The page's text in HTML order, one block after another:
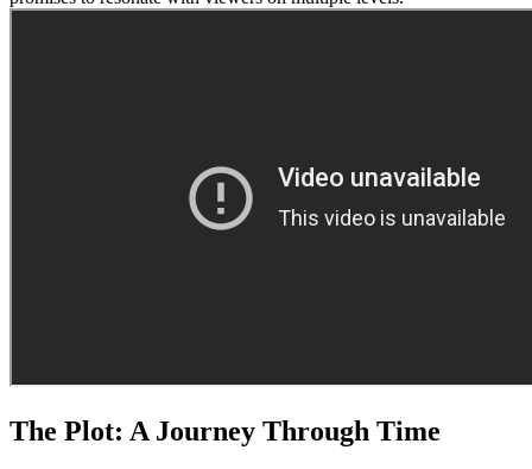
The Plot: A Journey Through Time